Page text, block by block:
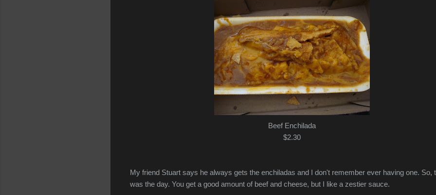
Beef Enchilada
$2.30
My friend Stuart says he always gets the enchiladas and I don't remember ever having one. So,
was the day. You get a good amount of beef and cheese, but I like a zestier sauce.